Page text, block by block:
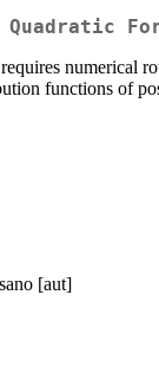
numerical
functions of
[aut]